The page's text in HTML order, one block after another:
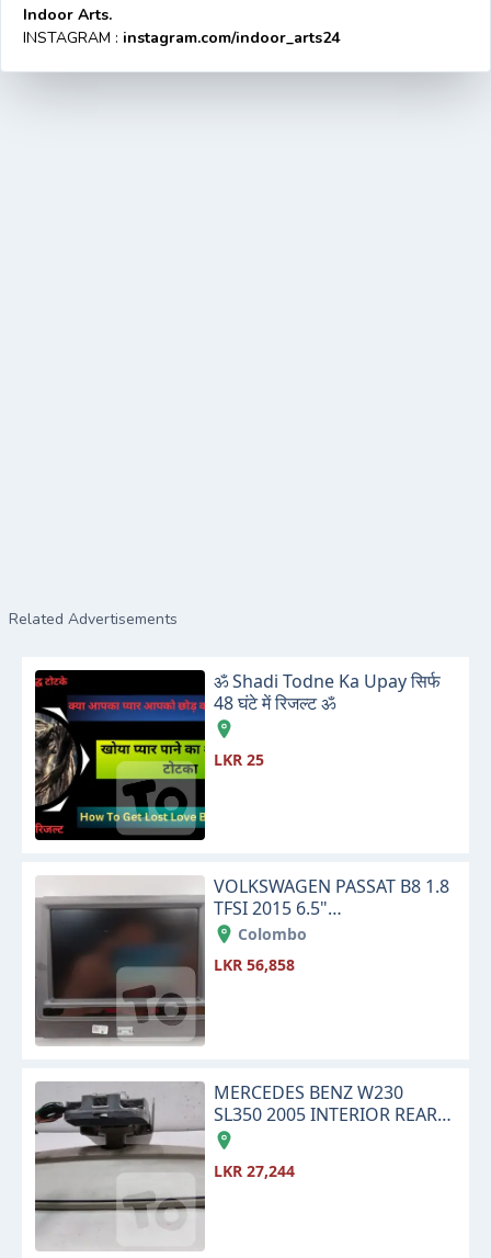
Indoor Arts.
INSTAGRAM : instagram.com/indoor_arts24
Related Advertisements
ॐ Shadi Todne Ka Upay सिर्फ
48 घंटे में रिजल्ट ॐ
LKR 25
VOLKSWAGEN PASSAT B8 1.8
TFSI 2015 6.5"
INFOTAINMENT TOUCH
Colombo
LKR 56,858
MERCEDES BENZ W230
SL350 2005 INTERIOR REAR
VIEW CENTER MIRROR
LKR 27,244